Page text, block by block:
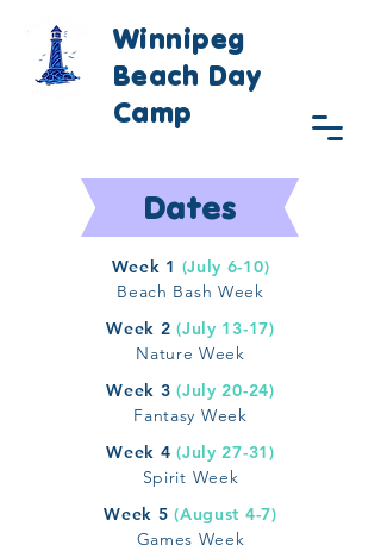
Winnipeg
Beach Day
Camp
Dates
Week 1 (July 6-10)
Beach Bash Week
Week 2(July 13-17)
Nature Week
Week 3(July 20-24)
Fantasy Week
Week 4(July 27-31)
Spirit Week
Week 5(August 4-7)
Games Week